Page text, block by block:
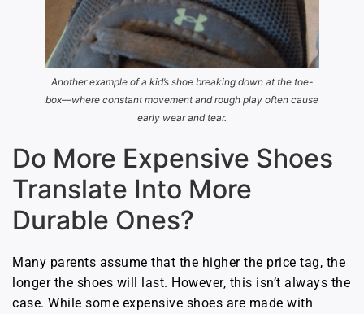
Another example of a kid’s shoe breaking down at the toe-
box—where constant movement and rough play often cause
early wear and tear.
Do More Expensive Shoes
Translate Into More
Durable Ones?
Many parents assume that the higher the price tag, the
longer the shoes will last. However, this isn’t always the
case. While some expensive shoes are made with